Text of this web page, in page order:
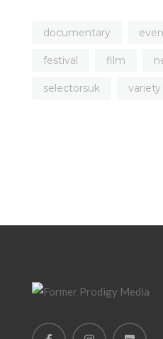
documentary
festival film
selectorsuk variety